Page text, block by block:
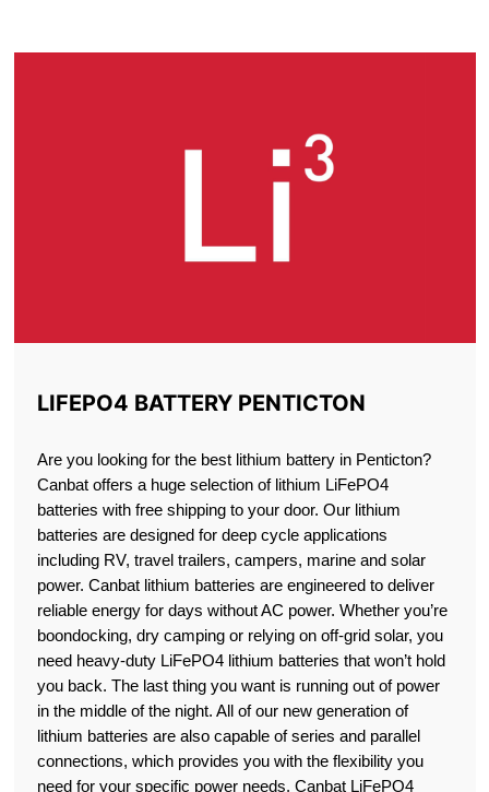
LIFEPO4 BATTERY PENTICTON
Are you looking for the best lithium battery in Penticton?
Canbat offers a huge selection of lithium LiFePO4
batteries with free shipping to your door. Our lithium
batteries are designed for deep cycle applications
including RV, travel trailers, campers, marine and solar
power. Canbat lithium batteries are engineered to deliver
reliable energy for days without AC power. Whether you’re
boondocking, dry camping or relying on off-grid solar, you
need heavy-duty LiFePO4 lithium batteries that won’t hold
you back. The last thing you want is running out of power
in the middle of the night. All of our new generation of
lithium batteries are also capable of series and parallel
connections, which provides you with the flexibility you
need for your specific power needs. Canbat LiFePO4